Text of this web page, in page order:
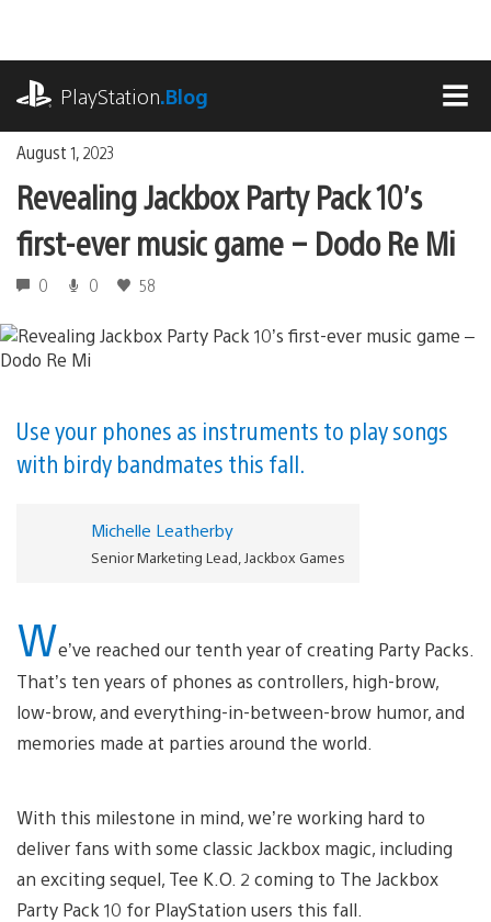
content
PlayStation.Blog
August 1, 2023
Revealing Jackbox Party Pack 10’s
first-ever music game – Dodo Re Mi
0 0 58
Use your phones as instruments to play songs
with birdy bandmates this fall.
Michelle Leatherby
Senior Marketing Lead, Jackbox Games
We’ve reached our tenth year of creating Party Packs.
That’s ten years of phones as controllers, high-brow,
low-brow, and everything-in-between-brow humor, and
memories made at parties around the world.
With this milestone in mind, we’re working hard to
deliver fans with some classic Jackbox magic, including
an exciting sequel, Tee K.O. 2 coming to The Jackbox
Party Pack 10 for PlayStation users this fall.